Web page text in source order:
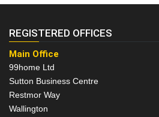
REGISTERED OFFICES
Main Office
99home Ltd
Sutton Business Centre
Restmor Way
Wallington